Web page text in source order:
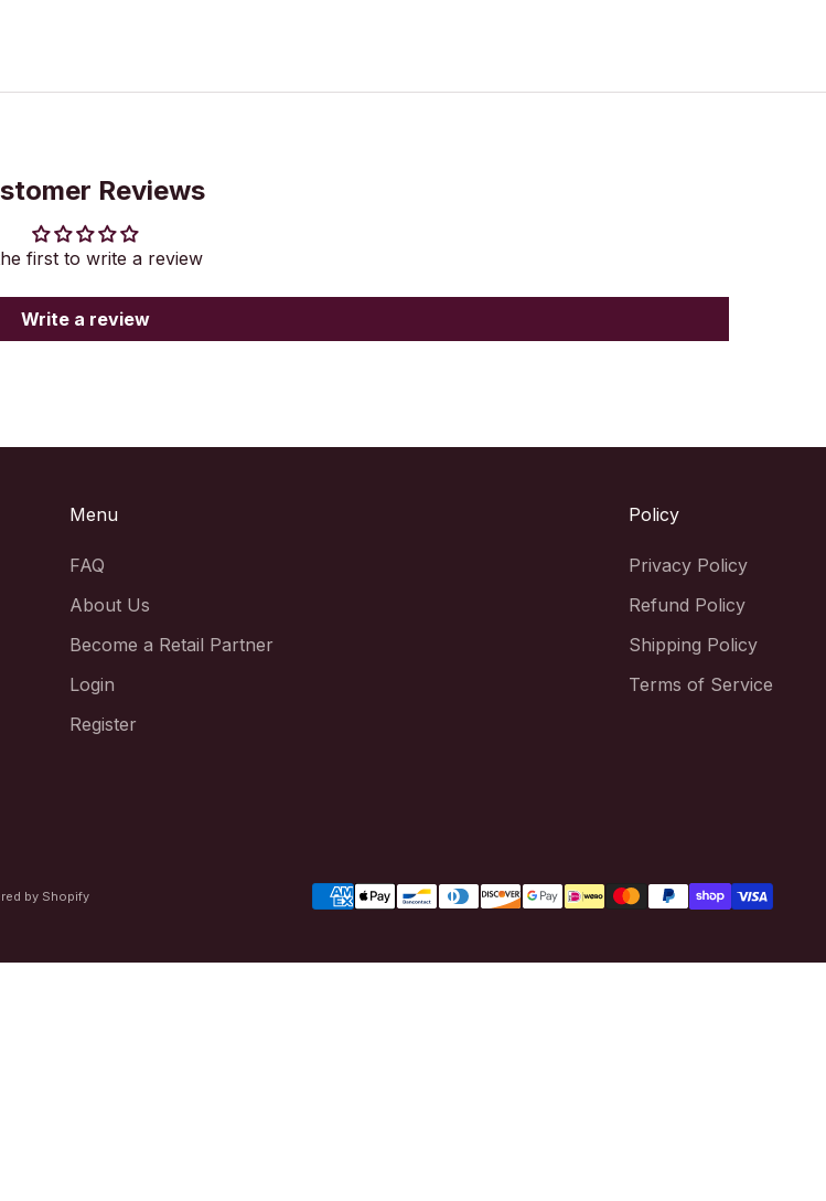
Reviews
first to write a review
Write a review
Menu
FAQ
About Us
Become a Retail Partner
Login
Register
Policy
Privacy Policy
Refund Policy
Shipping Policy
Terms of Service
by Shopify